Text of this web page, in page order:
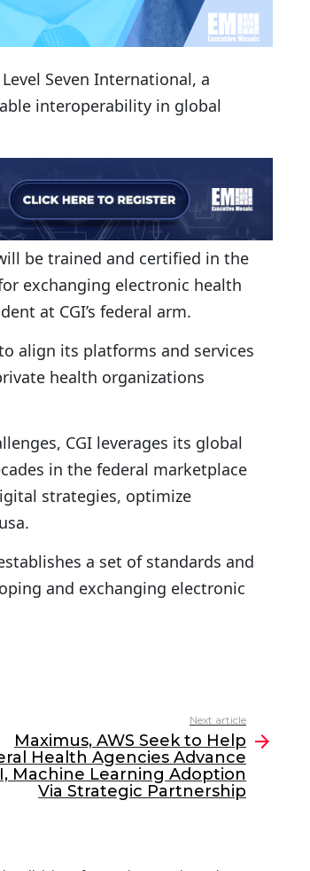
Seven International, a
interoperability in global
be trained and certified in the
exchanging electronic health
at CGI’s federal arm.
align its platforms and services
health organizations
CGI leverages its global
in the federal marketplace
strategies, optimize
a set of standards and
and exchanging electronic
Next article
Maximus, AWS Seek to Help
Health Agencies Advance
Machine Learning Adoption
Via Strategic Partnership